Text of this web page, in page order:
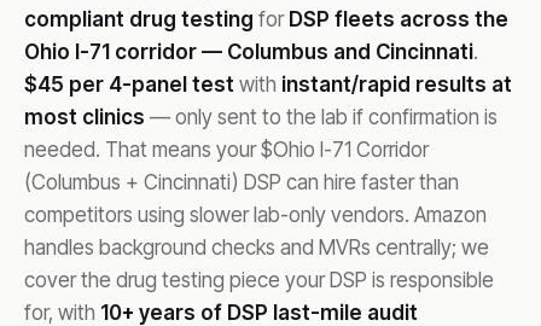
compliant drug testing for DSP fleets across the
Ohio I-71 corridor — Columbus and Cincinnati.
$45 per 4-panel test with instant/rapid results at
most clinics — only sent to the lab if confirmation is
needed. That means your $Ohio I-71 Corridor
(Columbus + Cincinnati) DSP can hire faster than
competitors using slower lab-only vendors. Amazon
handles background checks and MVRs centrally; we
cover the drug testing piece your DSP is responsible
for, with 10+ years of DSP last-mile audit